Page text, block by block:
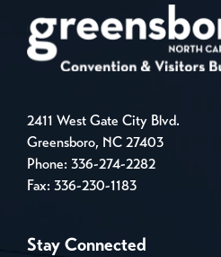
2411 West Gate City Blvd.
Greensboro, NC 27403
Phone: 336-274-2282
Fax: 336-230-1183
Stay Connected